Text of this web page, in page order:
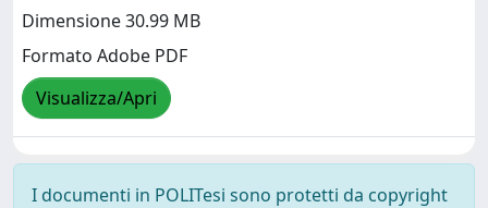
Dimensione 30.99 MB
Formato Adobe PDF
Visualizza/Apri
I documenti in POLITesi sono protetti da copyright